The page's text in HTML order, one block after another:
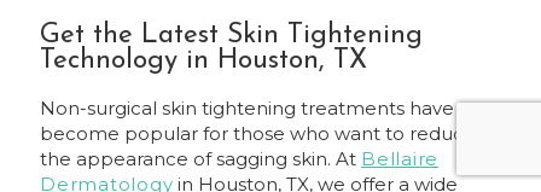
Get the Latest Skin Tightening
Technology in Houston, TX
Non-surgical skin tightening treatments have
become popular for those who want to reduce
the appearance of sagging skin. At Bellaire
Dermatology in Houston, TX, we offer a wide